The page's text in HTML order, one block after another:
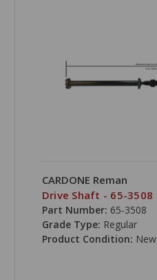
CARDONE Reman
Drive Shaft - 65-3508
Part Number: 65-3508
Grade Type: Regular
Product Condition: New